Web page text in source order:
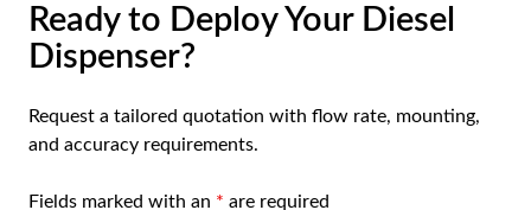
Ready to Deploy Your Diesel
Dispenser?
Request a tailored quotation with flow rate, mounting,
and accuracy requirements.
Fields marked with an * are required